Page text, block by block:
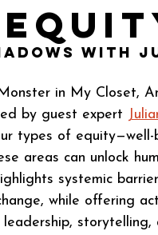
with
in My Closet,
by guest expert
types of
areas can unlock
systemic
while offering